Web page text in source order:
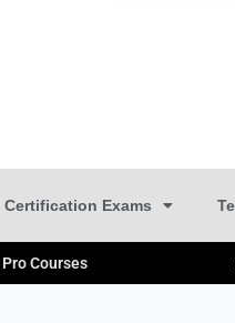
Certification Exams
Pro Courses